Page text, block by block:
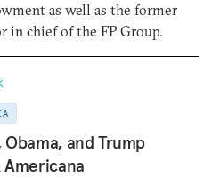
as well as the former
in chief of the FP Group.
Obama, and Trump
Americana